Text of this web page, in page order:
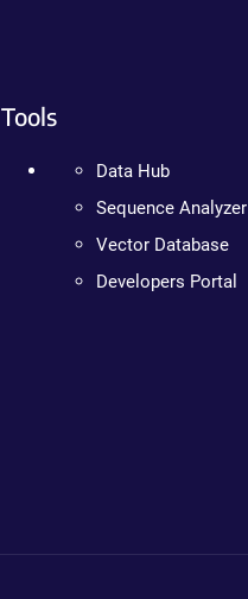
Tools
Data Hub
Sequence Analyzer
Vector Database
Developers Portal